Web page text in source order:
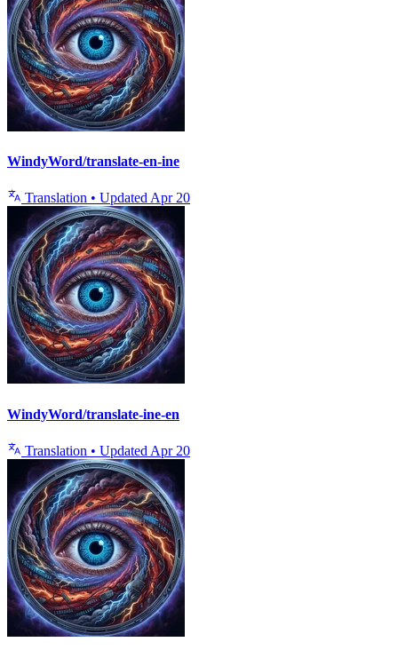
WindyWord/translate-en-ine
Translation • Updated Apr 20
WindyWord/translate-ine-en
Translation • Updated Apr 20